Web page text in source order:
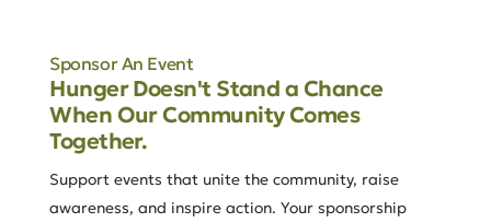
Sponsor An Event
Hunger Doesn't Stand a Chance
When Our Community Comes
Together.
Support events that unite the community, raise
awareness, and inspire action. Your sponsorship